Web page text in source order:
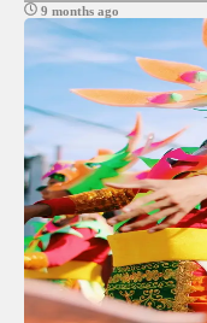
9 months ago